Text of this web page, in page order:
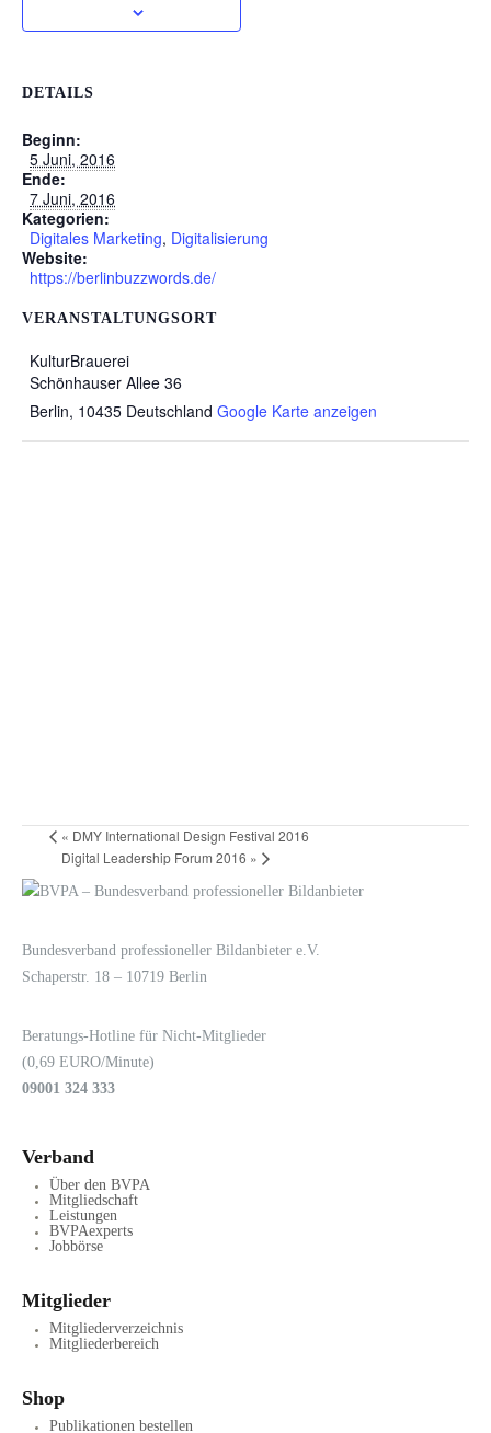
DETAILS
Beginn:
5 Juni, 2016
Ende:
7 Juni, 2016
Kategorien:
Digitales Marketing, Digitalisierung
Website:
https://berlinbuzzwords.de/
VERANSTALTUNGSORT
KulturBrauerei
Schönhauser Allee 36
Berlin, 10435 Deutschland Google Karte anzeigen
« DMY International Design Festival 2016
Digital Leadership Forum 2016 »
Bundesverband professioneller Bildanbieter e.V.
Schaperstr. 18 – 10719 Berlin
Beratungs-Hotline für Nicht-Mitglieder
(0,69 EURO/Minute)
09001 324 333
Verband
Über den BVPA
Mitgliedschaft
Leistungen
BVPAexperts
Jobbörse
Mitglieder
Mitgliederverzeichnis
Mitgliederbereich
Shop
Publikationen bestellen